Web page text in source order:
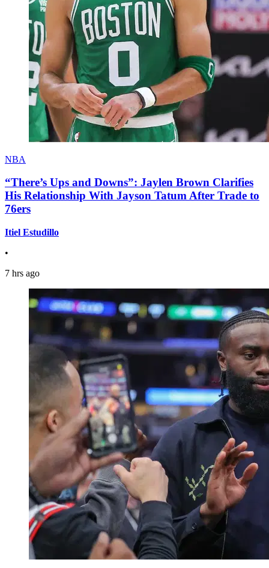
NBA
“There’s Ups and Downs”: Jaylen Brown Clarifies
His Relationship With Jayson Tatum After Trade to
76ers
Itiel Estudillo
•
7 hrs ago